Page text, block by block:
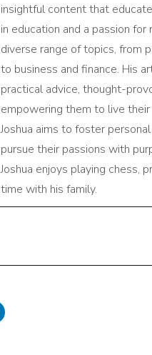
insightful content that
in education and a passion for
diverse range of topics, from
to business and finance. His
practical advice, thought-
empowering them to live
Joshua aims to foster
pursue their passions with
Joshua enjoys playing chess,
time with his family.